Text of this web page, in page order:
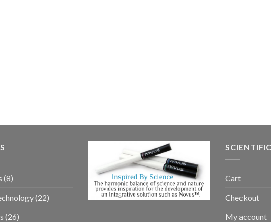
(8)
(22)
(26)
Cart
Checkout
My account